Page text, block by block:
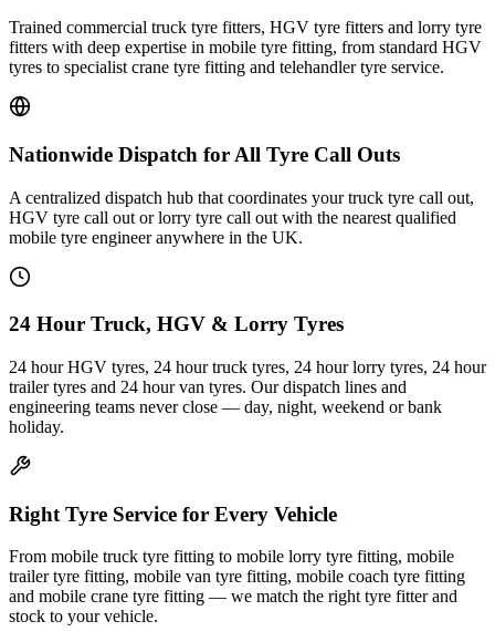
Trained commercial truck tyre fitters, HGV tyre fitters and lorry tyre
fitters with deep expertise in mobile tyre fitting, from standard HGV
tyres to specialist crane tyre fitting and telehandler tyre service.
Nationwide Dispatch for All Tyre Call Outs
A centralized dispatch hub that coordinates your truck tyre call out,
HGV tyre call out or lorry tyre call out with the nearest qualified
mobile tyre engineer anywhere in the UK.
24 Hour Truck, HGV & Lorry Tyres
24 hour HGV tyres, 24 hour truck tyres, 24 hour lorry tyres, 24 hour
trailer tyres and 24 hour van tyres. Our dispatch lines and
engineering teams never close — day, night, weekend or bank
holiday.
Right Tyre Service for Every Vehicle
From mobile truck tyre fitting to mobile lorry tyre fitting, mobile
trailer tyre fitting, mobile van tyre fitting, mobile coach tyre fitting
and mobile crane tyre fitting — we match the right tyre fitter and
stock to your vehicle.